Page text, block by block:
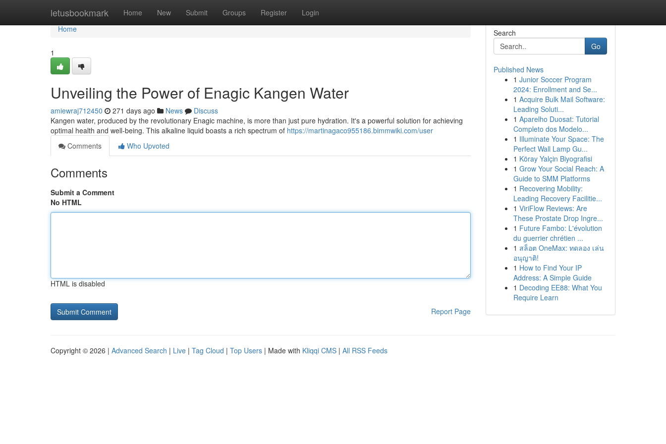
letusbookmark Home New Submit Groups Register Login
Home
Home
1
Unveiling the Power of Enagic Kangen Water
amiewraj712450 271 days ago News
Discuss
Kangen water, produced by the revolutionary Enagic machine, is more than just pure hydration. It's a powerful solution for achieving
optimal health and well-being. This alkaline liquid boasts a rich spectrum of https://martinagaco955186.bimmwiki.com/user
Comments
Who Upvoted
Comments
Submit a Comment
No HTML
HTML is disabled
Report Page
Search
Go
Published News
1 Junior Soccer Program
2024: Enrollment and Se...
1 Acquire Bulk Mail Software:
Leading Soluti...
1 Aparelho Duosat: Tutorial
Completo dos Modelo...
1 Illuminate Your Space: The
Perfect Wall Lamp Gu...
1 Köray Yalçin Biyografisi
1 Grow Your Social Reach: A
Guide to SMM Platforms
1 Recovering Mobility:
Leading Recovery Facilitie...
1 ViriFlow Reviews: Are
These Prostate Drop Ingre...
1 Future Fambo: L'évolution
du guerrier chrétien ...
1 สล็อต OneMax: ทดลอง เล่น
อนุญาติ!
1 How to Find Your IP
Address: A Simple Guide
1 Decoding EE88: What You
Require Learn
Copyright © 2026 | Advanced Search | Live | Tag Cloud | Top Users | Made with Kliqqi CMS | All RSS Feeds